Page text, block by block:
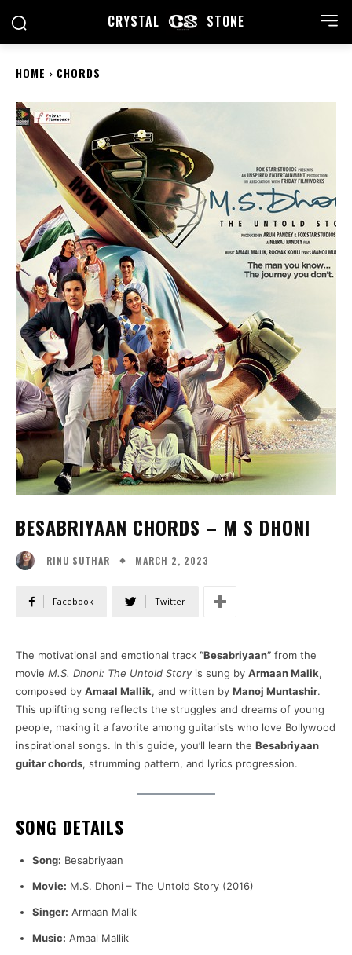
CRYSTAL STONE
HOME CHORDS
BESABRIYAAN CHORDS – M S DHONI
RINU SUTHAR MARCH 2, 2023
Facebook Twitter
The motivational and emotional track “Besabriyaan” from the
movie M.S. Dhoni: The Untold Story is sung by Armaan Malik,
composed by Amaal Mallik, and written by Manoj Muntashir.
This uplifting song reflects the struggles and dreams of young
people, making it a favorite among guitarists who love Bollywood
inspirational songs. In this guide, you’ll learn the Besabriyaan
guitar chords, strumming pattern, and lyrics progression.
SONG DETAILS
Song: Besabriyaan
Movie: M.S. Dhoni – The Untold Story (2016)
Singer: Armaan Malik
Music: Amaal Mallik